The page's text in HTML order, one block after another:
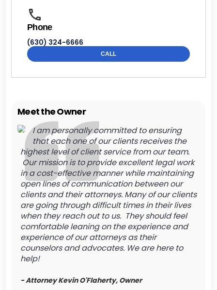
Phone
(630) 324-6666
CALL
Meet the Owner
I am personally committed to ensuring
that each one of our clients receives the
highest level of client service from our team.
Our mission is to provide excellent legal work
in a cost-effective manner while maintaining
open lines of communication between our
clients and their attorneys. Many of our clients
are going through difficult times in their lives
when they reach out to us. They should feel
comfortable leaning on the experience and
experience of our attorneys as their
counselors and advocates. We are here to
help!
- Attorney Kevin O'Flaherty, Owner